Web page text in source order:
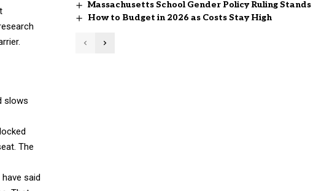
slows
The
said
Massachusetts School Gender Policy Ruling Stands
How to Budget in 2026 as Costs Stay High